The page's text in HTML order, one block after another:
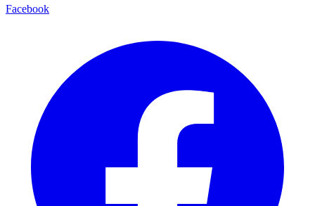
Facebook